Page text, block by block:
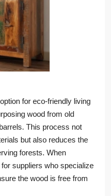
for eco-friendly living
wood from old
This process not
but also reduces the
forests. When
suppliers who specialize
the wood is free from